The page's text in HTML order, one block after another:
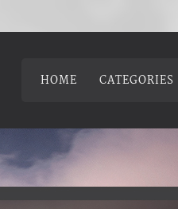
HOME CATEGORIES